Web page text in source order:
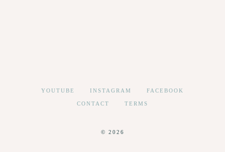
YOUTUBE INSTAGRAM FACEBOOK
CONTACT TERMS
© 2026